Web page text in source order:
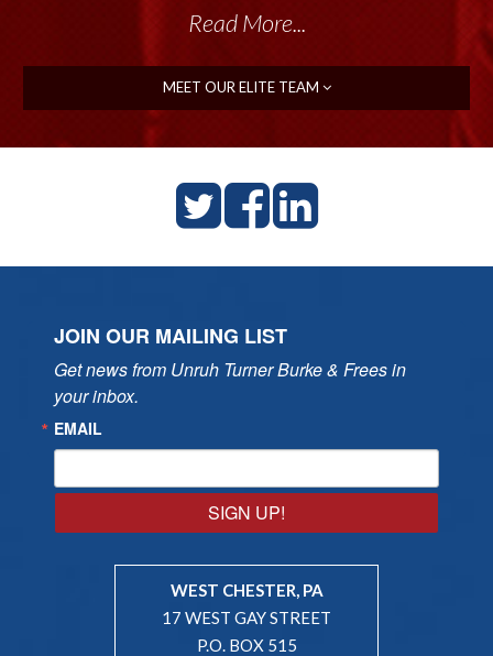
Read More...
MEET OUR ELITE TEAM
JOIN OUR MAILING LIST
Get news from Unruh Turner Burke & Frees in
your inbox.
EMAIL
SIGN UP!
WEST CHESTER, PA
17 WEST GAY STREET
P.O. BOX 515